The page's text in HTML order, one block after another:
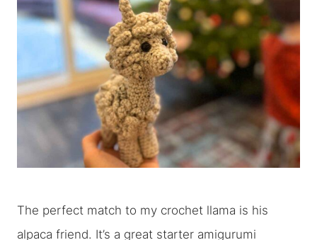
The perfect match to my crochet llama is his
alpaca friend. It’s a great starter amigurumi